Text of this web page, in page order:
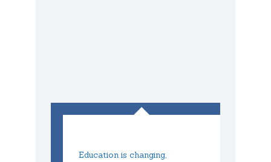
Education is changing,